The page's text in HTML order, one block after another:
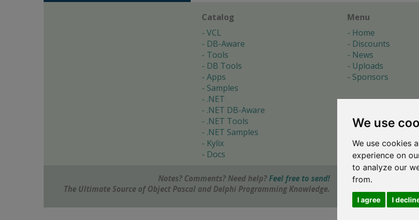
We use
We use cookies
experience on
to analyze our
from.
I agree I
Catalog
VCL
DB-Aware
Tools
DB Tools
Apps
Samples
.NET
.NET DB-Aware
.NET Tools
.NET Samples
Kylix
Docs
Menu
Home
Discounts
News
Uploads
Sponsors
Notes? Comments? Need help? Feel free to send!
The Ultimate Source of Object Pascal and Delphi Programming Knowledge.